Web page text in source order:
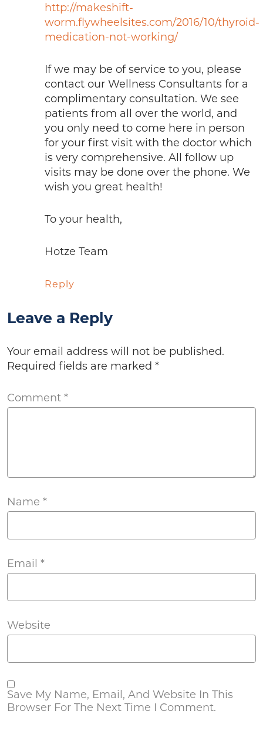
http://makeshift-
worm.flywheelsites.com/2016/10/thyroid-
medication-not-working/
If we may be of service to you, please
contact our Wellness Consultants for a
complimentary consultation. We see
patients from all over the world, and
you only need to come here in person
for your first visit with the doctor which
is very comprehensive. All follow up
visits may be done over the phone. We
wish you great health!
To your health,
Hotze Team
Reply
Leave a Reply
Your email address will not be published.
Required fields are marked *
Comment *
Name *
Email *
Website
Save My Name, Email, And Website In This
Browser For The Next Time I Comment.